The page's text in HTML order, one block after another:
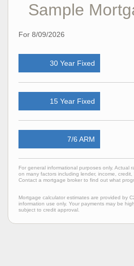
Sample
For 8/09/2026
30 Year Fixed
15 Year Fixed
7/6 ARM
For general informational purposes only. Actual
on many factors including lender, income,
Contact a mortgage broker to find out what
Mortgage calculator estimates are provided by
information use only. Your payments may be
subject to credit approval.